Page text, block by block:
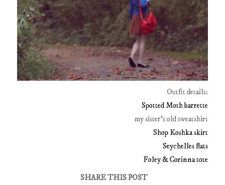
Outfit details:
Spotted Moth barrette
my sister's old sweatshirt
Shop Koshka skirt
Seychelles flats
Foley & Corinna tote
SHARE THIS POST